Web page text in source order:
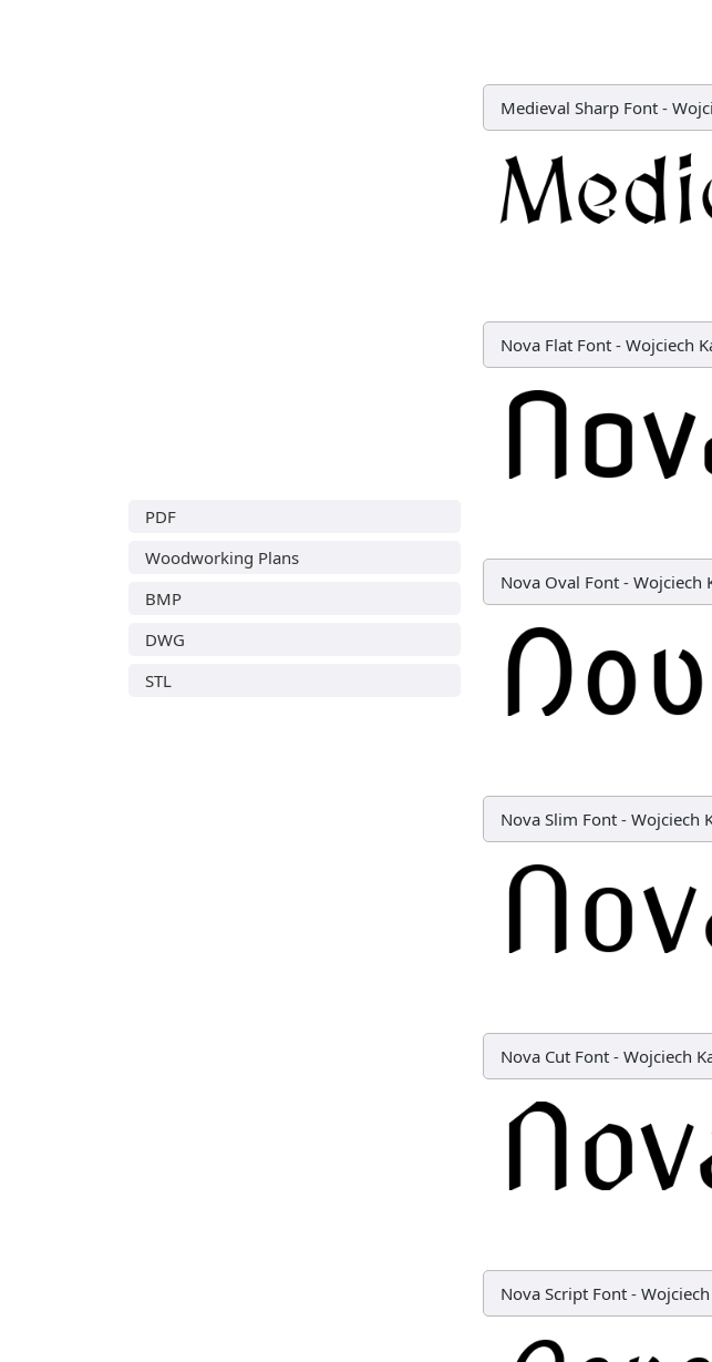
PDF
Woodworking Plans
BMP
DWG
STL
Medieval Sharp Font -
Nova Flat Font - Wojciech
Nova Oval Font - Wojciech
Nova Slim Font - Wojciech
Nova Cut Font - Wojciech
Nova Script Font -